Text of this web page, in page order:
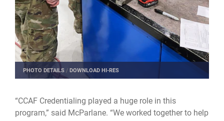
PHOTO DETAILS /DOWNLOAD HI-RES
“CCAF Credentialing played a huge role in this
program,” said McParlane. “We worked together to help